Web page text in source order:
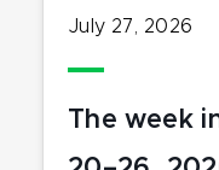
July 27, 2026
The week